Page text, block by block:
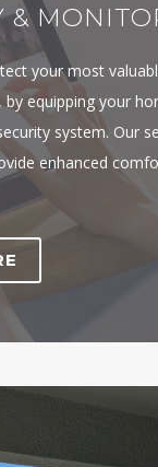
&
your most
equipping your
system. Our
enhanced